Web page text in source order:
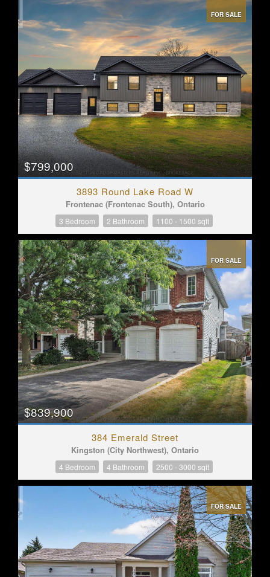
FOR SALE
$799,000
3893 Round Lake Road W
Frontenac (Frontenac South), Ontario
3 Bedroom 2 Bathroom 1100 - 1500 sqft
FOR SALE
$839,900
384 Emerald Street
Kingston (City Northwest), Ontario
4 Bedroom 4 Bathroom 2500 - 3000 sqft
FOR SALE